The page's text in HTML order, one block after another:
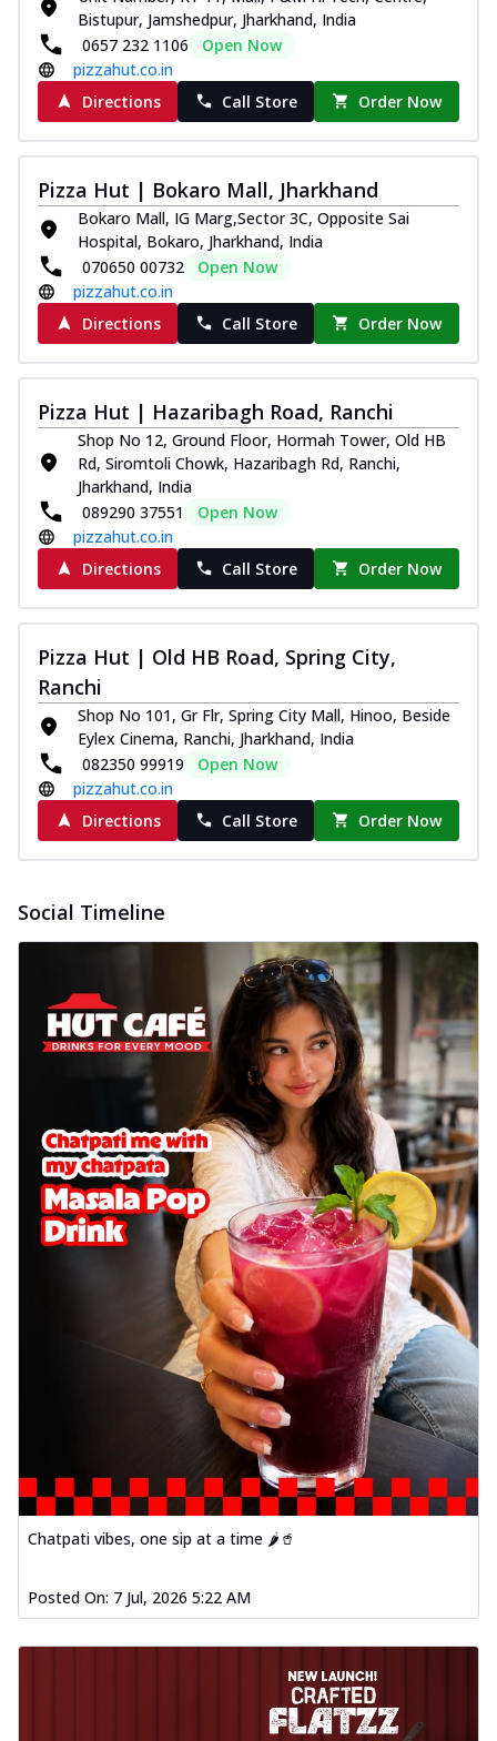
Bistupur, Jamshedpur, Jharkhand, India
0657 232 1106
Open Now
pizzahut.co.in
Directions
Call Store Order Now
Pizza Hut | Bokaro Mall, Jharkhand
Bokaro Mall, IG Marg,Sector 3C, Opposite Sai
Hospital, Bokaro, Jharkhand, India
070650 00732
Open Now
pizzahut.co.in
Directions
Call Store Order Now
Pizza Hut | Hazaribagh Road, Ranchi
Shop No 12, Ground Floor, Hormah Tower, Old HB
Rd, Siromtoli Chowk, Hazaribagh Rd, Ranchi,
Jharkhand, India
089290 37551
Open Now
pizzahut.co.in
Directions
Call Store Order Now
Pizza Hut | Old HB Road, Spring City,
Ranchi
Shop No 101, Gr Flr, Spring City Mall, Hinoo, Beside
Eylex Cinema, Ranchi, Jharkhand, India
082350 99919
Open Now
pizzahut.co.in
Directions
Call Store Order Now
Social Timeline
Chatpati vibes, one sip at a time 🌶️🥤
Posted On: 7 Jul, 2026 5:22 AM